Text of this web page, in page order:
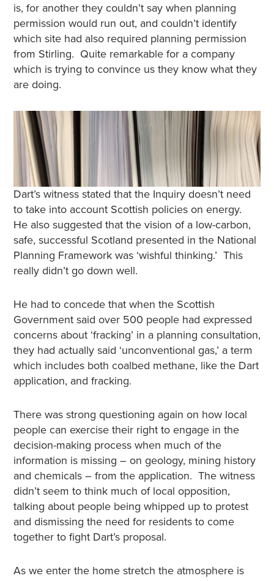
is, for another they couldn’t say when planning
permission would run out, and couldn’t identify
which site had also required planning permission
from Stirling. Quite remarkable for a company
which is trying to convince us they know what they
are doing.
Dart’s witness stated that the Inquiry doesn’t need
to take into account Scottish policies on energy.
He also suggested that the vision of a low-carbon,
safe, successful Scotland presented in the National
Planning Framework was ‘wishful thinking.’ This
really didn’t go down well.
He had to concede that when the Scottish
Government said over 500 people had expressed
concerns about ‘fracking’ in a planning consultation,
they had actually said ‘unconventional gas,’ a term
which includes both coalbed methane, like the Dart
application, and fracking.
There was strong questioning again on how local
people can exercise their right to engage in the
decision-making process when much of the
information is missing – on geology, mining history
and chemicals – from the application. The witness
didn’t seem to think much of local opposition,
talking about people being whipped up to protest
and dismissing the need for residents to come
together to fight Dart’s proposal.
As we enter the home stretch the atmosphere is